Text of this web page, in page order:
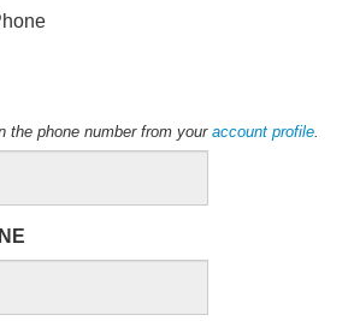
the phone number from your account profile.